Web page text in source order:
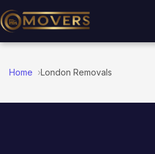
Home London Removals